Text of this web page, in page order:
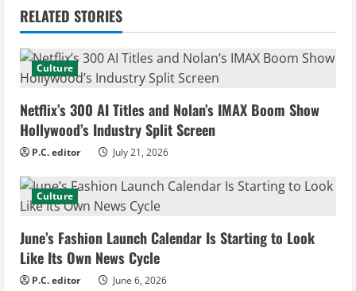
n
u
e
R
e
a
d
i
RELATED STORIES
Culture
Netflix’s 300 AI Titles and Nolan’s IMAX Boom Show
Hollywood’s Industry Split Screen
P.C. editor July 21, 2026
Culture
June’s Fashion Launch Calendar Is Starting to Look
Like Its Own News Cycle
P.C. editor June 6, 2026